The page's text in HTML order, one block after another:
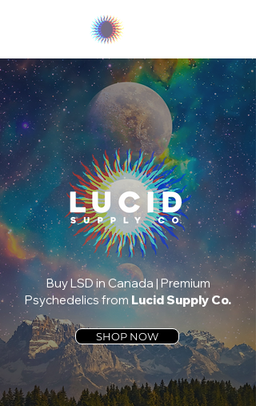
Buy LSD in Canada | Premium
Psychedelics from Lucid Supply Co.
SHOP NOW